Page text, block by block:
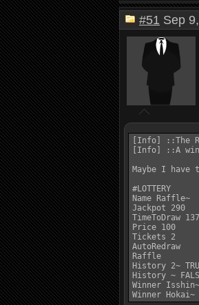
#51 Sep
[Info] ::The
[Info] ::A
Maybe I have
#LOTTERY
Name Raffle~
Jackpot 290
TimeToDraw
Price 100
Tickets 2
AutoRedraw
Raffle
History 2~
History ~
Winner